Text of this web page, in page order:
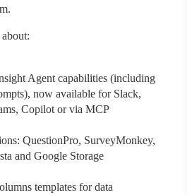
Agent capabilities (including
now available for Slack,
Copilot or via MCP
QuestionPro, SurveyMonkey,
and Google Storage
templates for data